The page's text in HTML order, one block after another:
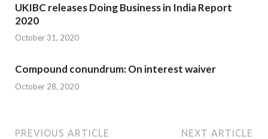
UKIBC releases Doing Business in India Report
2020
October 31, 2020
Compound conundrum: On interest waiver
October 28, 2020
PREVIOUS ARTICLE NEXT ARTICLE